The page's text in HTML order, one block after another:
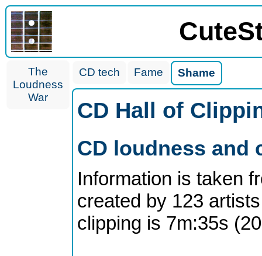
The
Loudness
War
CD tech Fame Shame
CD Hall of
CD loudness and
Information is taken
created by 123
clipping is 7m:35s